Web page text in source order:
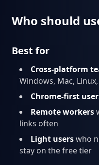
Who should
Best for
Cross-platform
Windows, Mac,
Chrome-first
Remote workers
links often
Light userswho
stay on the free tier